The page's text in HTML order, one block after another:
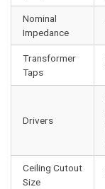
Nominal
Impedance
Transformer
Taps
Drivers
Ceiling Cutout
Size